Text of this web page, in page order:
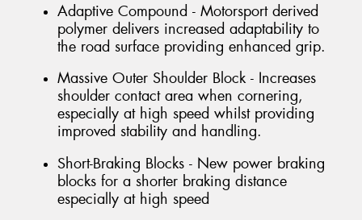
Adaptive Compound - Motorsport derived
polymer delivers increased adaptability to
the road surface providing enhanced grip.
Massive Outer Shoulder Block - Increases
shoulder contact area when cornering,
especially at high speed whilst providing
improved stability and handling.
Short-Braking Blocks - New power braking
blocks for a shorter braking distance
especially at high speed